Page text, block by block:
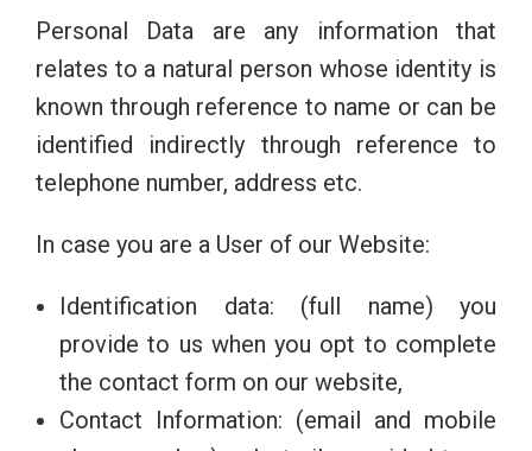
Personal Data are any information that
relates to a natural person whose identity is
known through reference to name or can be
identified indirectly through reference to
telephone number, address etc.
In case you are a User of our Website:
Identification data: (full name) you
provide to us when you opt to complete
the contact form on our website,
Contact Information: (email and mobile